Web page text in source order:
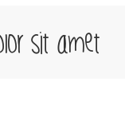
Sit Amet